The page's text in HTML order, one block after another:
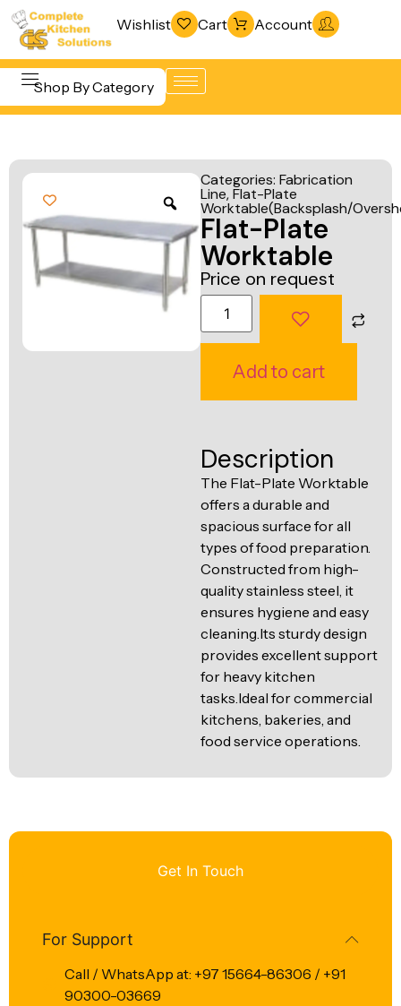
Wishlist Cart Account
Shop By Category
Beverage &
Equipment
Cooking
Equipment
Food Display
& Freezing
Warewashing
& Sanitation
Vacuum
Packaging
Machines
Fabrication
Line
Ventilation
Categories: Fabrication
Line,Flat-Plate
Worktable(Backsplash/
Flat-Plate
Worktable
Price on request
Add to cart
Description
The Flat-Plate Worktable
offers a durable and
spacious surface for all
types of food preparation.
Constructed from high-
quality stainless steel, it
ensures hygiene and easy
cleaning.Its sturdy design
provides excellent support
for heavy kitchen
tasks.Ideal for commercial
kitchens, bakeries, and
food service operations.
Get In Touch
For Support
Call / WhatsApp at: +97 15664-86306 / +91
90300-03669